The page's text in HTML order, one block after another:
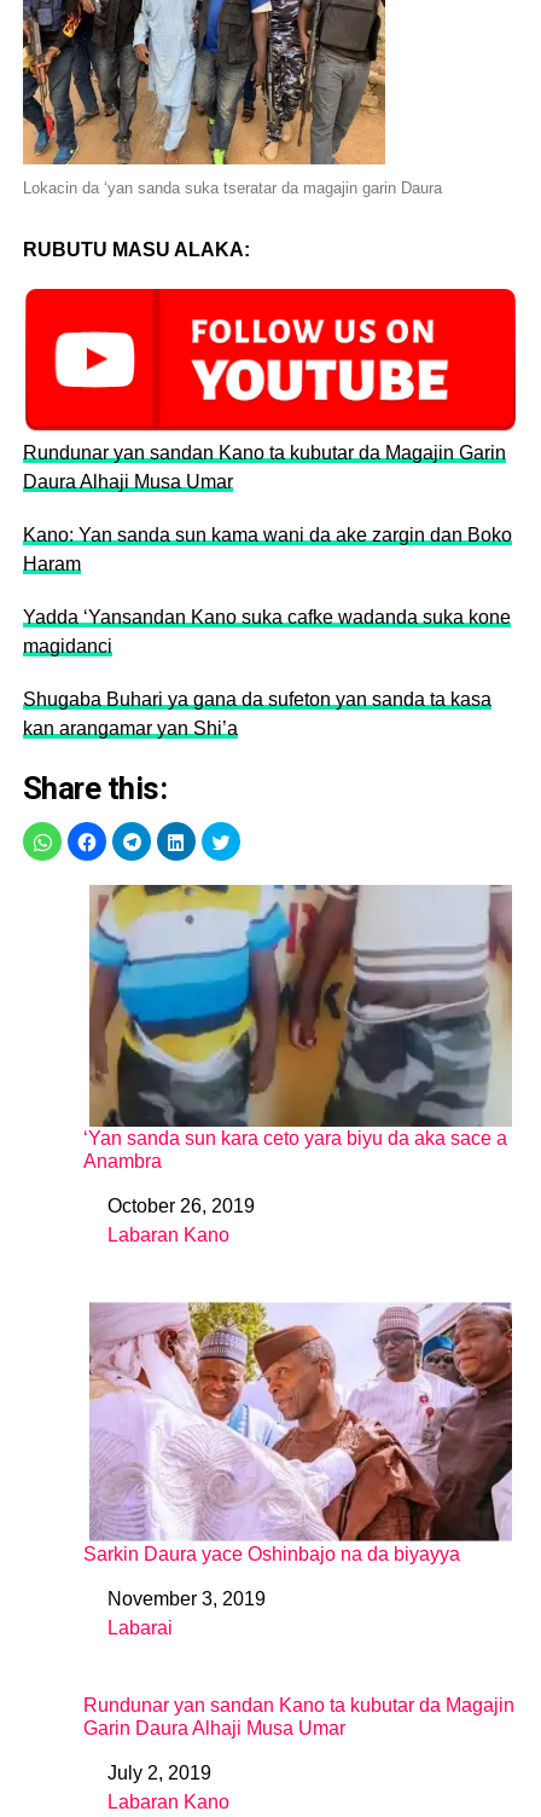
Lokacin da ‘yan sanda suka tseratar da magajin garin Daura
RUBUTU MASU ALAKA:
Rundunar yan sandan Kano ta kubutar da Magajin Garin
Daura Alhaji Musa Umar
Kano: Yan sanda sun kama wani da ake zargin dan Boko
Haram
Yadda ‘Yansandan Kano suka cafke wadanda suka kone
magidanci
Shugaba Buhari ya gana da sufeton yan sanda ta kasa
kan arangamar yan Shi’a
Share this:
‘Yan sanda sun kara ceto yara biyu da aka sace a
Anambra
DateOctober 26, 2019
In relation to
Labaran Kano
Sarkin Daura yace Oshinbajo na da biyayya
DateNovember 3, 2019
In relation to
Labarai
Rundunar yan sandan Kano ta kubutar da Magajin
Garin Daura Alhaji Musa Umar
DateJuly 2, 2019
In relation to
Labaran Kano